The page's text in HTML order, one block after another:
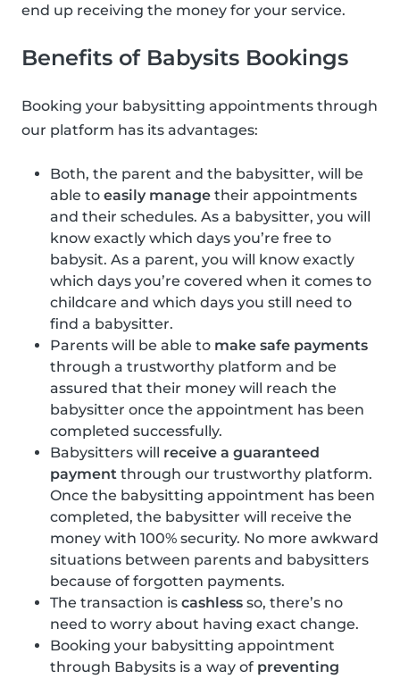
end up receiving the money for your service.
Benefits of Babysits Bookings
Booking your babysitting appointments through
our platform has its advantages:
Both, the parent and the babysitter, will be
able to easily manage their appointments
and their schedules. As a babysitter, you will
know exactly which days you’re free to
babysit. As a parent, you will know exactly
which days you’re covered when it comes to
childcare and which days you still need to
find a babysitter.
Parents will be able to make safe payments
through a trustworthy platform and be
assured that their money will reach the
babysitter once the appointment has been
completed successfully.
Babysitters will receive a guaranteed
payment through our trustworthy platform.
Once the babysitting appointment has been
completed, the babysitter will receive the
money with 100% security. No more awkward
situations between parents and babysitters
because of forgotten payments.
The transaction is cashless so, there’s no
need to worry about having exact change.
Booking your babysitting appointment
through Babysits is a way of preventing